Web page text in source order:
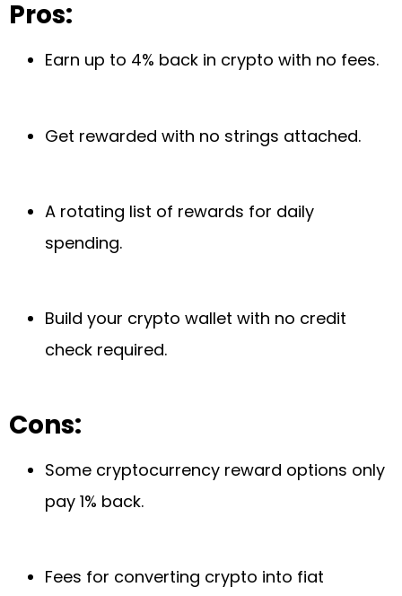
Pros:
Earn up to 4% back in crypto with no fees.
Get rewarded with no strings attached.
A rotating list of rewards for daily
spending.
Build your crypto wallet with no credit
check required.
Cons:
Some cryptocurrency reward options only
pay 1% back.
Fees for converting crypto into fiat